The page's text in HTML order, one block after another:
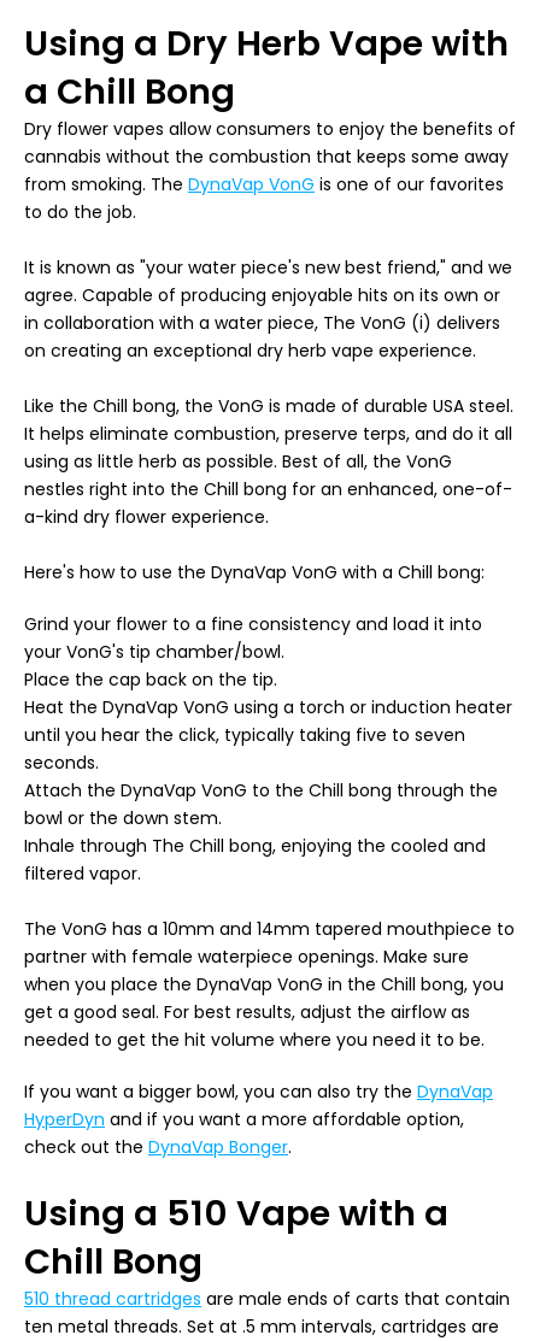
Using a Dry Herb Vape with
a Chill Bong
Dry flower vapes allow consumers to enjoy the benefits of
cannabis without the combustion that keeps some away
from smoking. The DynaVap VonG is one of our favorites
to do the job.
It is known as "your water piece's new best friend," and we
agree. Capable of producing enjoyable hits on its own or
in collaboration with a water piece, The VonG (i) delivers
on creating an exceptional dry herb vape experience.
Like the Chill bong, the VonG is made of durable USA steel.
It helps eliminate combustion, preserve terps, and do it all
using as little herb as possible. Best of all, the VonG
nestles right into the Chill bong for an enhanced, one-of-
a-kind dry flower experience.
Here's how to use the DynaVap VonG with a Chill bong:
Grind your flower to a fine consistency and load it into
your VonG's tip chamber/bowl.
Place the cap back on the tip.
Heat the DynaVap VonG using a torch or induction heater
until you hear the click, typically taking five to seven
seconds.
Attach the DynaVap VonG to the Chill bong through the
bowl or the down stem.
Inhale through The Chill bong, enjoying the cooled and
filtered vapor.
The VonG has a 10mm and 14mm tapered mouthpiece to
partner with female waterpiece openings. Make sure
when you place the DynaVap VonG in the Chill bong, you
get a good seal. For best results, adjust the airflow as
needed to get the hit volume where you need it to be.
If you want a bigger bowl, you can also try the DynaVap
HyperDyn and if you want a more affordable option,
check out the DynaVap Bonger.
Using a 510 Vape with a
Chill Bong
510 thread cartridges are male ends of carts that contain
ten metal threads. Set at .5 mm intervals, cartridges are